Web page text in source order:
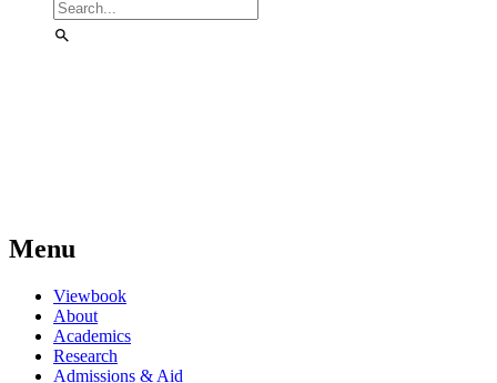
Menu
Viewbook
About
Academics
Research
Admissions & Aid